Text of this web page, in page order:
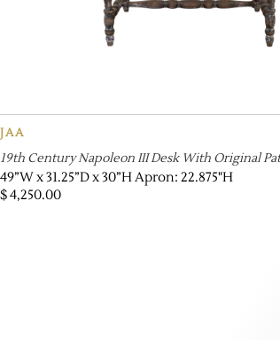
JAA
19th Century Napoleon III Desk With Original
49”W x 31.25”D x 30”H Apron: 22.875"H
$4,250.00